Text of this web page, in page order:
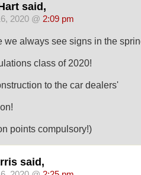
said,
2020 @ 2:09 pm
we always see signs in the
class of 2020!
to the car dealers'
points compulsory!)
said,